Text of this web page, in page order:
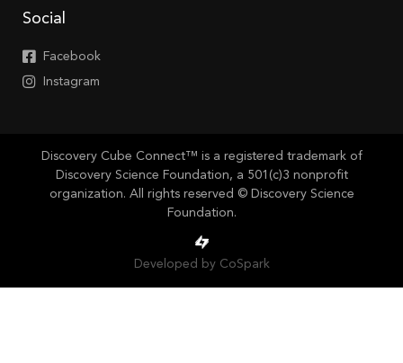
Social
Facebook
Instagram
Discovery Cube Connect™ is a registered trademark of
Discovery Science Foundation, a 501(c)3 nonprofit
organization. All rights reserved © Discovery Science
Foundation.
Developed by CoSpark